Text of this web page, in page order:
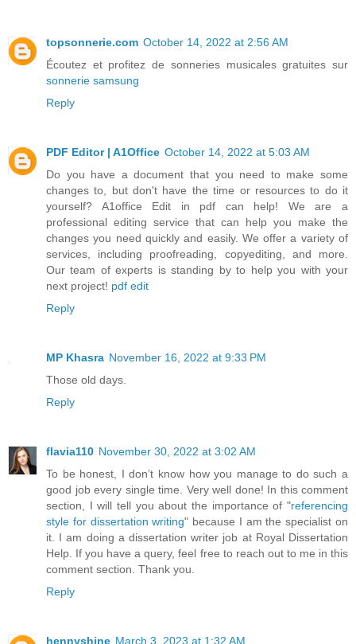
topsonnerie.com October 14, 2022 at 2:56 AM
Écoutez et profitez de sonneries musicales gratuites sur
sonnerie samsung
Reply
PDF Editor | A1Office October 14, 2022 at 5:03 AM
Do you have a document that you need to make some
changes to, but don't have the time or resources to do it
yourself? A1office Edit in pdf can help! We are a
professional editing service that can help you make the
changes you need quickly and easily. We offer a variety of
services, including proofreading, copyediting, and more.
Our team of experts is standing by to help you with your
next project! pdf edit
Reply
MP Khasra November 16, 2022 at 9:33 PM
Those old days.
Reply
flavia110 November 30, 2022 at 3:02 AM
To be honest, I don’t know how you manage to do such a
good job every single time. Very well done! In this comment
section, I will tell you about the importance of "referencing
style for dissertation writing" because I am the specialist on
it. I am doing a dissertation writer job at Royal Dissertation
Help. If you have a query, feel free to reach out to me in this
comment section. Thank you.
Reply
hennyshine March 3, 2023 at 1:32 AM